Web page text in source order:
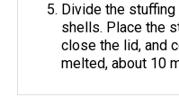
Divide the
shells. Place the
close the lid, and
melted, about 10